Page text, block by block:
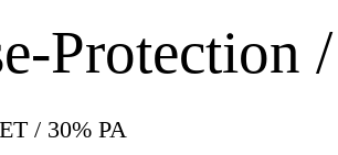
Protection
/ 30% PA